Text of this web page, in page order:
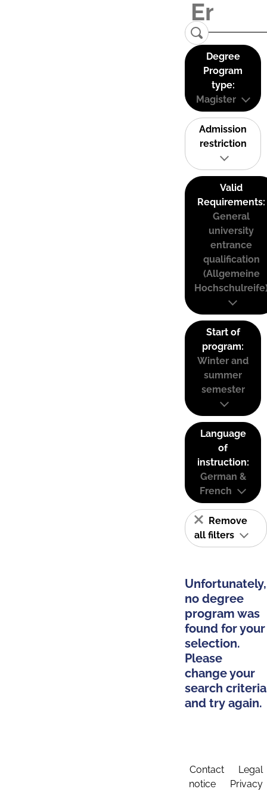
Degree
Program
type:
Magister
Admission
restriction
Valid
Requirements:
General
university
entrance
qualification
(Allgemeine
Start of
program:
Winter and
summer
semester
Language
of
instruction:
German &
French
Remove
all filters
Unfortunately,
no degree
program was
found for your
selection.
Please
change your
search criteria
and try again.
Contact
Legal
notice
Privacy